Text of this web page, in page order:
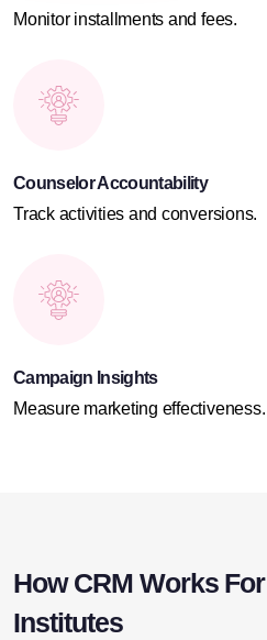
Monitor installments and fees.
Counselor Accountability
Track activities and conversions.
Campaign Insights
Measure marketing effectiveness.
How CRM Works
Institutes